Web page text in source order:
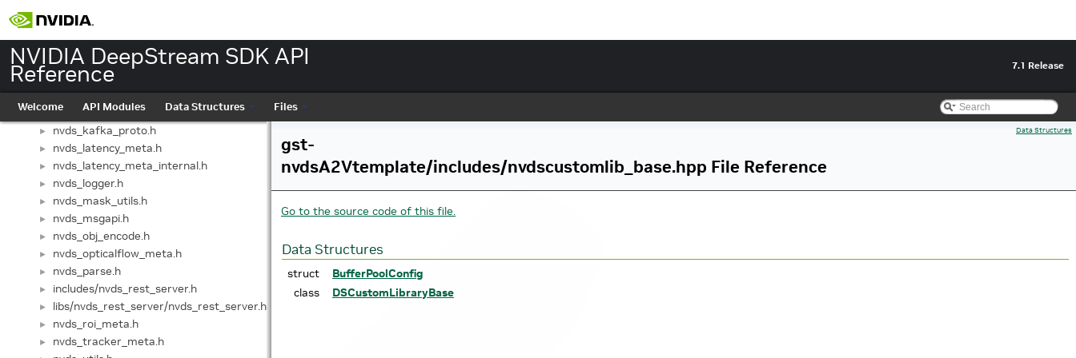
NVIDIA DeepStream SDK API
Reference 7.1 Release
Welcome API Modules Data Structures Files
► nvds3d_pipeline_context.h
► nvds_analytics.h
nvds_analytics_meta.h
► nvds_appctx_server.h
► nvds_audio_meta.h
► nvds_dewarper_meta.h
► nvds_kafka_proto.h
► nvds_latency_meta.h
► nvds_latency_meta_internal.h
► nvds_logger.h
► nvds_mask_utils.h
► nvds_msgapi.h
► nvds_obj_encode.h
► nvds_opticalflow_meta.h
► nvds_parse.h
► includes/nvds_rest_server.h
► libs/nvds_rest_server/nvds_rest_server.h
► nvds_roi_meta.h
► nvds_tracker_meta.h
Data Structures
gst-
nvdsA2Vtemplate/includes/nvdscustomlib_base.hpp File Reference
Go to the source code of this file.
Data Structures
struct
BufferPoolConfig
class
DSCustomLibraryBase